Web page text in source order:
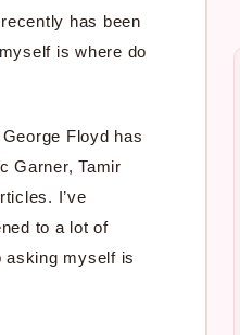
has been
is where do
Floyd has
Garner, Tamir
I’ve
to a lot of
asking myself is